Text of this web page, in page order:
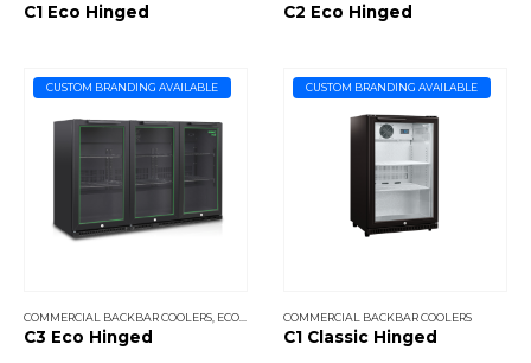
C1 Eco Hinged C2 Eco Hinged
CUSTOM BRANDING AVAILABLE
COMMERCIAL BACKBAR COOLERS, ECO COOLERS
C3 Eco Hinged
CUSTOM BRANDING AVAILABLE
COMMERCIAL BACKBAR COOLERS
C1 Classic Hinged